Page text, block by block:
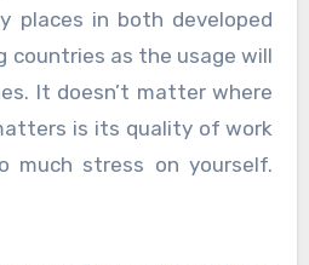
places in both developed
countries as the usage will
It doesn’t matter where
is its quality of work
much stress on yourself.